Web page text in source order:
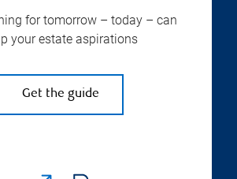
for tomorrow – today – can
your estate aspirations
Get the guide